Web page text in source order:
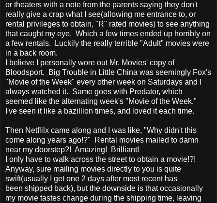
or theaters with a note from the parents saying they don't
really give a crap what I see(allowing me entrance to, or
rental privileges to obtain, "R" rated movies) to see anything
that caught my eye. Which a few times ended up horribly on
a few rentals. Luckily the really terrible "Adult" movies were
in a back room.
I believe I personally wore out Mr. Movies' copy of
Bloodsport. Big Trouble in Little China was seemingly Fox's
"Movie of the Week" every other week on Saturdays and I
always watched it. Same goes with Predator, which
seemed like the alternating week's "Movie of the Week."
I've seen it like a bazillion times, and loved it each time.
Then Netflilx came along and I was like, "Why didn't this
come along years ago!?" Rental movies mailed to damn
near my doorstep?! Amazing! Brilliant!
I only have to walk across the street to obtain a movie!?!
Anyway, sure mailing movies directly to you is quite
swift(usually I get one 2 days after most recent has
been shipped back), but the downside is that occasionally
my movie tastes change during the shipping time, leaving